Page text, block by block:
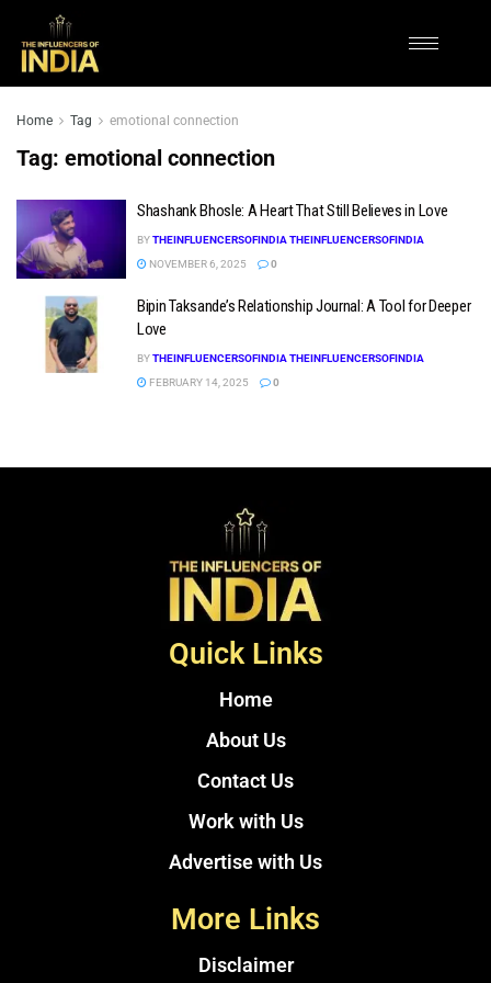
Home Tag emotional connection
Tag: emotional connection
Shashank Bhosle: A Heart That Still Believes in Love
BYTHEINFLUENCERSOFINDIA THEINFLUENCERSOFINDIA
NOVEMBER 6, 2025
0
Bipin Taksande’s Relationship Journal: A Tool for Deeper
Love
BYTHEINFLUENCERSOFINDIA THEINFLUENCERSOFINDIA
FEBRUARY 14, 2025
0
Quick Links
Home
About Us
Contact Us
Work with Us
Advertise with Us
More Links
Disclaimer